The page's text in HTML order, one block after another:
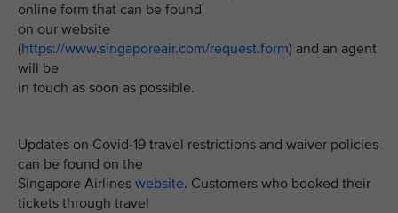
online form that can be found
on our website
(https://www.singaporeair.com/request.form) and an agent
will be
in touch as soon as possible.
Updates on Covid-19 travel restrictions and waiver policies
can be found on the
Singapore Airlines website. Customers who booked their
tickets through travel